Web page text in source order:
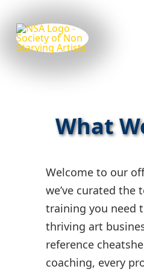
What
Welcome to our
we’ve curated the
training you need
thriving art
reference
coaching, every